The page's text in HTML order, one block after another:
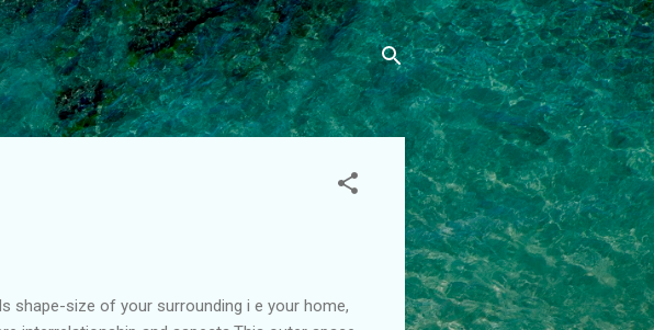
shape-size of your surrounding i e your home,